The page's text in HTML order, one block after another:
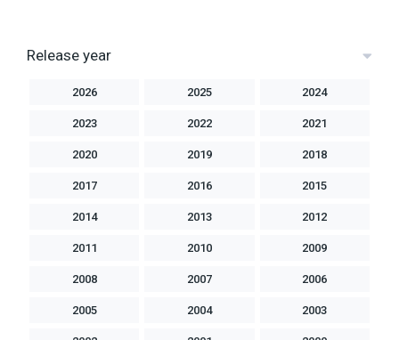
Release year
2026 2025 2024
2023 2022 2021
2020 2019 2018
2017 2016 2015
2014 2013 2012
2011 2010 2009
2008 2007 2006
2005 2004 2003